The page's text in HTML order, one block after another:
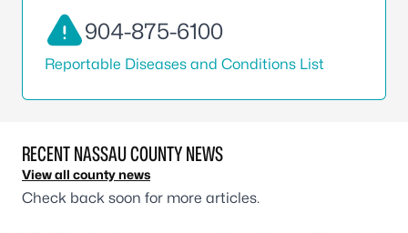
904-875-6100
Reportable Diseases and Conditions List
RECENT NASSAU COUNTY NEWS
View all county news
Check back soon for more articles.